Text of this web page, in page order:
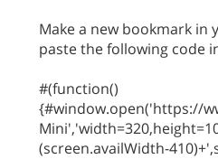
Make a new bookmark in
paste the following code
#(function()
{#window.open('https://
(screen.availWidth-